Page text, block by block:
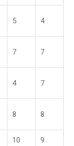
5 4
7 7
4 7
8 8
10 9